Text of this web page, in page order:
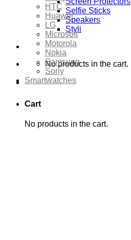
Selfie Sticks
Speakers
Styli
No products in the cart.
Cart
No products in the cart.
HTC
Huawei
LG
Microsoft
Motorola
Nokia
Samsung
Sony
Smartwatches